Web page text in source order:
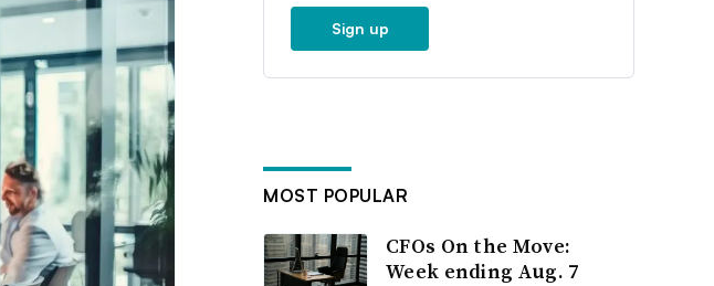
Sign up
MOST POPULAR
CFOs On the Move:
Week ending Aug. 7